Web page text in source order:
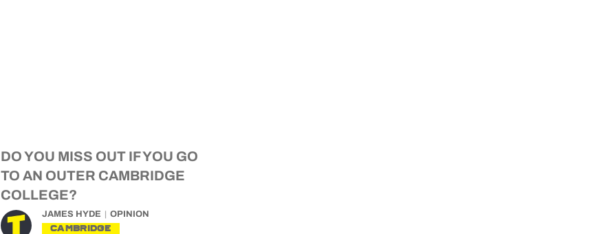
DO YOU MISS OUT IF YOU GO
TO AN OUTER CAMBRIDGE
COLLEGE?
JAMES HYDE OPINION
CAMBRIDGE